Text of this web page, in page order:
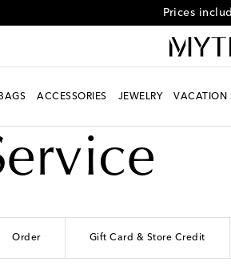
Prices
BAGS ACCESSORIES JEWELRY VACATION
Order Gift Card & Store Credit